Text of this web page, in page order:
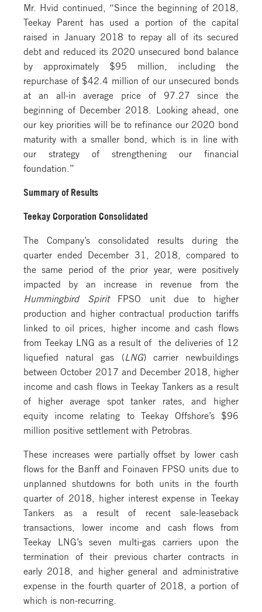
Mr. Hvid continued, “Since the beginning of 2018,
Teekay Parent has used a portion of the capital
raised in January 2018 to repay all of its secured
debt and reduced its 2020 unsecured bond balance
by approximately $95 million, including the
repurchase of $42.4 million of our unsecured bonds
at an all-in average price of 97.27 since the
beginning of December 2018. Looking ahead, one
our key priorities will be to refinance our 2020 bond
maturity with a smaller bond, which is in line with
our strategy of strengthening our financial
foundation.”
Summary of Results
Teekay Corporation Consolidated
The Company’s consolidated results during the
quarter ended December 31, 2018, compared to
the same period of the prior year, were positively
impacted by an increase in revenue from the
Hummingbird SpiritFPSO unit due to higher
production and higher contractual production tariffs
linked to oil prices, higher income and cash flows
from Teekay LNG as a result of the deliveries of 12
liquefied natural gas ( LNG) carrier newbuildings
between October 2017 and December 2018, higher
income and cash flows in Teekay Tankers as a result
of higher average spot tanker rates, and higher
equity income relating to Teekay Offshore’s $96
million positive settlement with Petrobras.
These increases were partially offset by lower cash
flows for the Banff and Foinaven FPSO units due to
unplanned shutdowns for both units in the fourth
quarter of 2018, higher interest expense in Teekay
Tankers as a result of recent sale-leaseback
transactions, lower income and cash flows from
Teekay LNG’s seven multi-gas carriers upon the
termination of their previous charter contracts in
early 2018, and higher general and administrative
expense in the fourth quarter of 2018, a portion of
which is non-recurring.